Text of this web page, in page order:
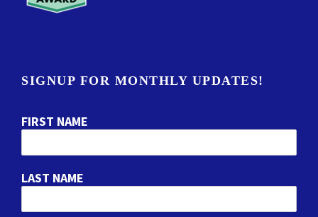
SIGNUP FOR MONTHLY UPDATES!
FIRST NAME
LAST NAME